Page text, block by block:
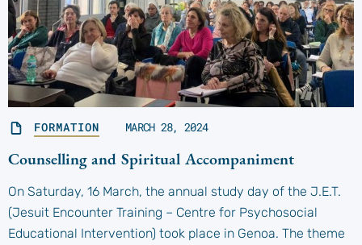
FORMATION MARCH 28, 2024
Counselling and Spiritual Accompaniment
On Saturday, 16 March, the annual study day of the J.E.T.
(Jesuit Encounter Training – Centre for Psychosocial
Educational Intervention) took place in Genoa. The theme